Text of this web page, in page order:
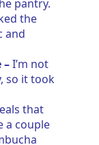
pantry.
the
and
–I’m not
so it took
that
a couple